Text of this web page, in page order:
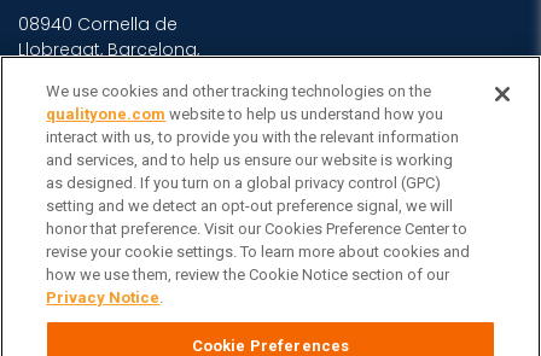
08940 Cornella de
Llobregat, Barcelona,
Asia Headquarters
Level 29, 400 George
Street, Sydney NSW 2000
Australia View Homepage »
General Inquiries
Contact Veeva
Partners
We use cookies and other tracking technologies on the
qualityone.com website to help us understand how you
interact with us, to provide you with the relevant information
and services, and to help us ensure our website is working
as designed. If you turn on a global privacy control (GPC)
setting and we detect an opt-out preference signal, we will
honor that preference. Visit our Cookies Preference Center to
revise your cookie settings. To learn more about cookies and
how we use them, review the Cookie Notice section of our
Privacy Notice.
Cookie Preferences